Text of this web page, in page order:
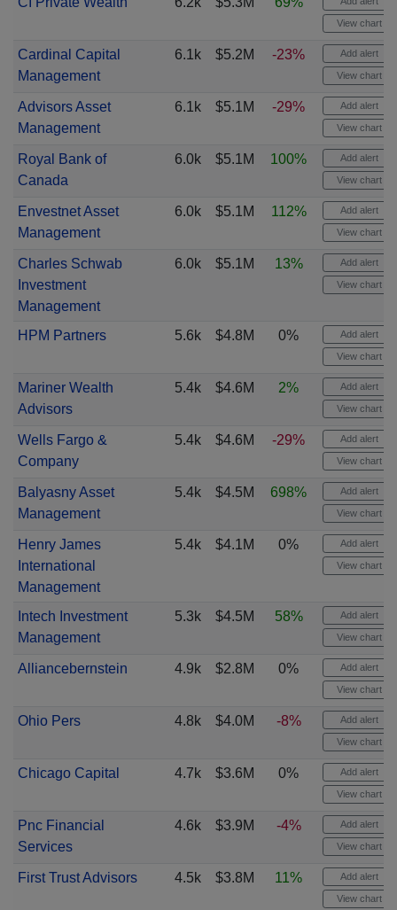
View chart
Cardinal Capital
Management
6.1k $5.2M -23% Add alert
View chart
Advisors Asset
Management
6.1k $5.1M -29% Add alert
View chart
Royal Bank of
Canada
6.0k $5.1M 100% Add alert
View chart
Envestnet Asset
Management
6.0k $5.1M 112% Add alert
View chart
Charles Schwab
Investment
Management
6.0k $5.1M 13% Add alert
View chart
HPM Partners 5.6k $4.8M 0% Add alert
View chart
Mariner Wealth
Advisors
5.4k $4.6M 2% Add alert
View chart
Wells Fargo &
Company
5.4k $4.6M -29% Add alert
View chart
Balyasny Asset
Management
5.4k $4.5M 698% Add alert
View chart
Henry James
International
Management
5.4k $4.1M 0% Add alert
View chart
Intech Investment
Management
5.3k $4.5M 58% Add alert
View chart
Alliancebernstein 4.9k $2.8M 0% Add alert
View chart
Ohio Pers 4.8k $4.0M -8% Add alert
View chart
Chicago Capital 4.7k $3.6M 0% Add alert
View chart
Pnc Financial
Services
4.6k $3.9M -4% Add alert
View chart
First Trust Advisors 4.5k $3.8M 11% Add alert
View chart